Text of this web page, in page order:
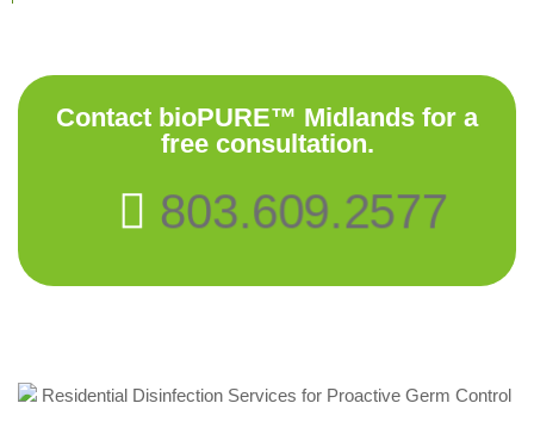
Contact bioPURE™ Midlands for a
free consultation.
803.609.2577